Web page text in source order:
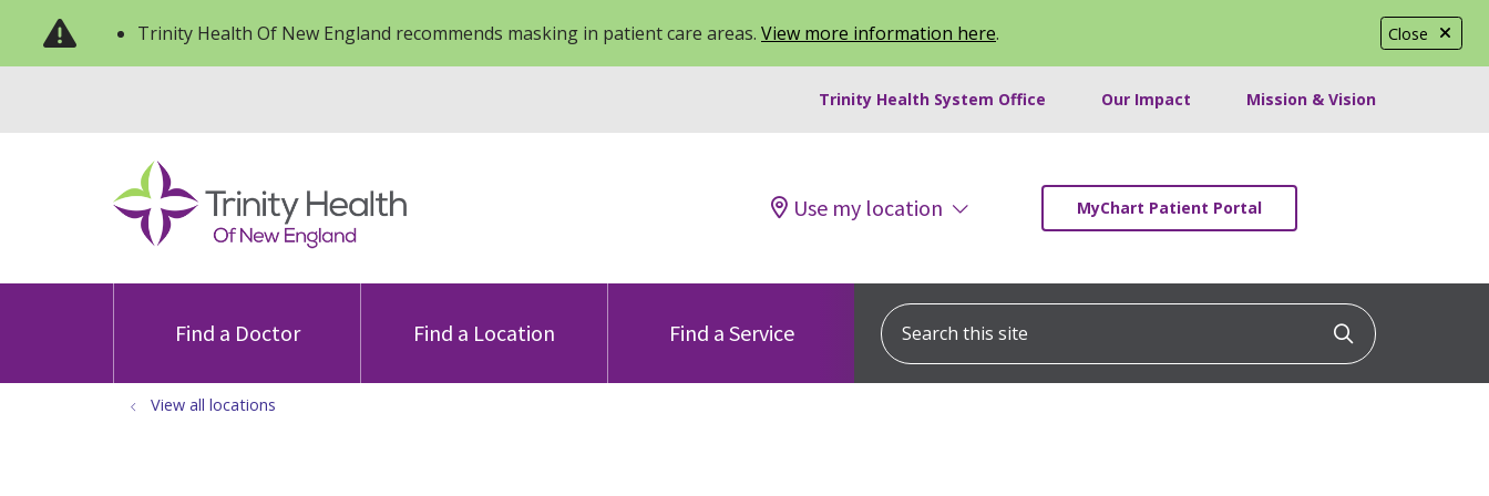
Close
Trinity Health Of New England recommends masking in patient care areas. View more information here.
Trinity Health System Office Our Impact Mission & Vision
Use my location MyChart Patient Portal
Find a Doctor Find a Location Find a Service
Search this site
Click to
View all locations